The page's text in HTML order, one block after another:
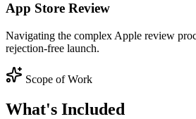
App Store Review
Navigating the complex Apple review
rejection-free launch.
Scope of Work
What's Included